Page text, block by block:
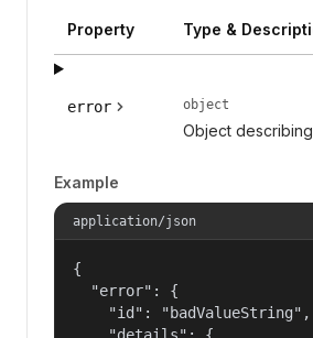
Property Type &
error object
Object
Example
application/json
{
  "error": {
    "id": "badValueString",